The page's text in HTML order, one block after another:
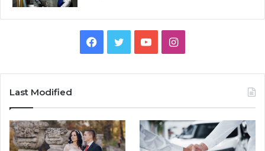
b
t
u
I
a
Last Modified